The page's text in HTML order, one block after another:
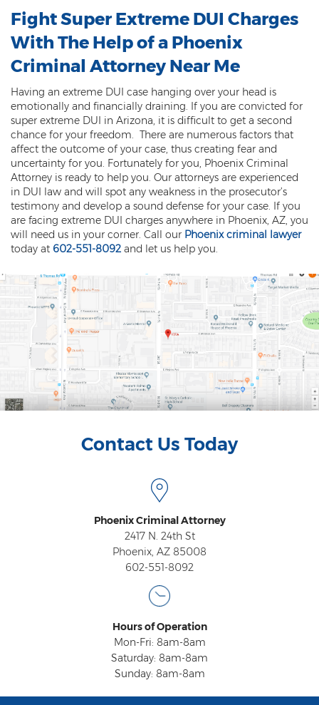
Felony Theft
Grand Theft
Theft of Means of Transportation
Misdemeanor Theft
Motor Vehicle Theft
Robbery
Violent Crimes
Homicide Laws
Manslaughter
Negligent Homicide
2nd Degree Murder
White Collar Crimes
Embezzlement
Identity Theft
Money Laundering
Theft by Extortion
Appeals Process
Commutation Of Sentence
Fight Super Extreme DUI Charges
With The Help of a Phoenix
Criminal Attorney Near Me
Having an extreme DUI case hanging over your head is
emotionally and financially draining. If you are convicted for
super extreme DUI in Arizona, it is difficult to get a second
chance for your freedom. There are numerous factors that
affect the outcome of your case, thus creating fear and
uncertainty for you. Fortunately for you, Phoenix Criminal
Attorney is ready to help you. Our attorneys are experienced
in DUI law and will spot any weakness in the prosecutor’s
testimony and develop a sound defense for your case. If you
are facing extreme DUI charges anywhere in Phoenix, AZ, you
will need us in your corner. Call our Phoenix criminal lawyer
today at 602-551-8092 and let us help you.
Contact Us Today
Phoenix Criminal Attorney
2417 N. 24th St
Phoenix, AZ 85008
602-551-8092
Hours of Operation
Mon-Fri: 8am-8am
Saturday: 8am-8am
Sunday: 8am-8am